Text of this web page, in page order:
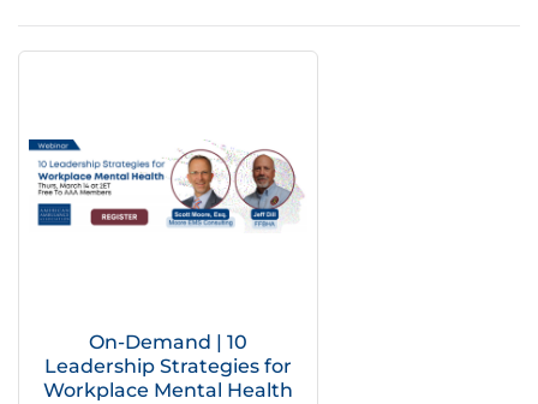
On-Demand | 10
Leadership Strategies for
Workplace Mental Health